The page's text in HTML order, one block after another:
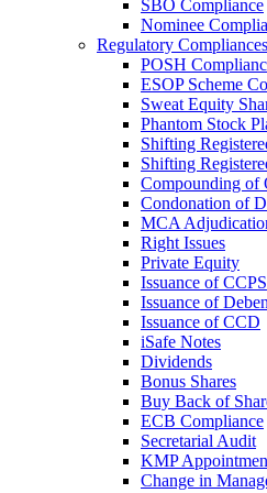
SBO Compliance
Nominee
Regulatory Compliances
POSH
ESOP Scheme
Sweat Equity
Phantom Stock
Shifting
Shifting
Compounding of
Condonation of
MCA
Right Issues
Private Equity
Issuance of CCPS
Issuance of
Issuance of CCD
iSafe Notes
Dividends
Bonus Shares
Buy Back of
ECB Compliance
Secretarial Audit
KMP
Change in